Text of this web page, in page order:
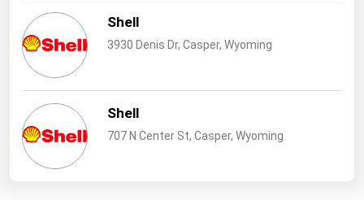
Shell
3930 Denis Dr, Casper, Wyoming
Shell
707 N Center St, Casper, Wyoming
Virginia
Washington
West Virginia
Wisconsin
Wyoming